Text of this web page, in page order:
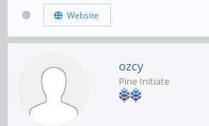
Website
ozcy
Pine Initiate